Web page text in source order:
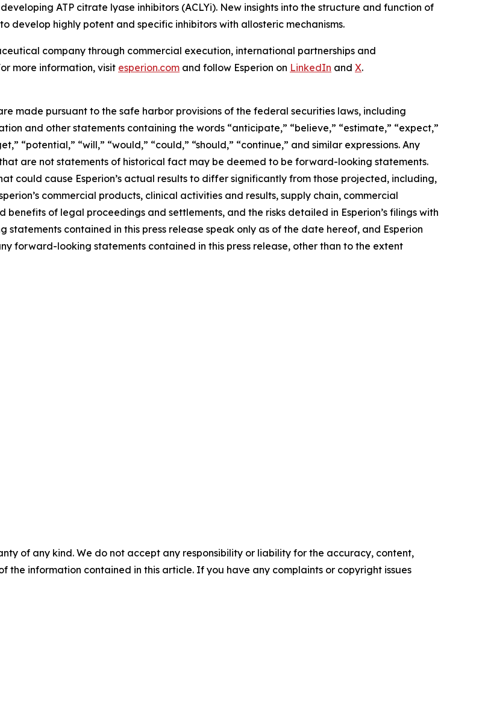
ATP citrate lyase inhibitors (ACLYi). New insights into the structure and function of
develop highly potent and specific inhibitors with allosteric mechanisms.
company through commercial execution, international partnerships and
more information, visit esperion.com and follow Esperion on LinkedIn and X.
made pursuant to the safe harbor provisions of the federal securities laws, including
and other statements containing the words “anticipate,” “believe,” “estimate,” “expect,”
“potential,” “will,” “would,” “could,” “should,” “continue,” and similar expressions. Any
are not statements of historical fact may be deemed to be forward-looking statements.
could cause Esperion’s actual results to differ significantly from those projected, including,
commercial products, clinical activities and results, supply chain, commercial
of legal proceedings and settlements, and the risks detailed in Esperion’s filings with
statements contained in this press release speak only as of the date hereof, and Esperion
forward-looking statements contained in this press release, other than to the extent
of any kind. We do not accept any responsibility or liability for the accuracy, content,
the information contained in this article. If you have any complaints or copyright issues